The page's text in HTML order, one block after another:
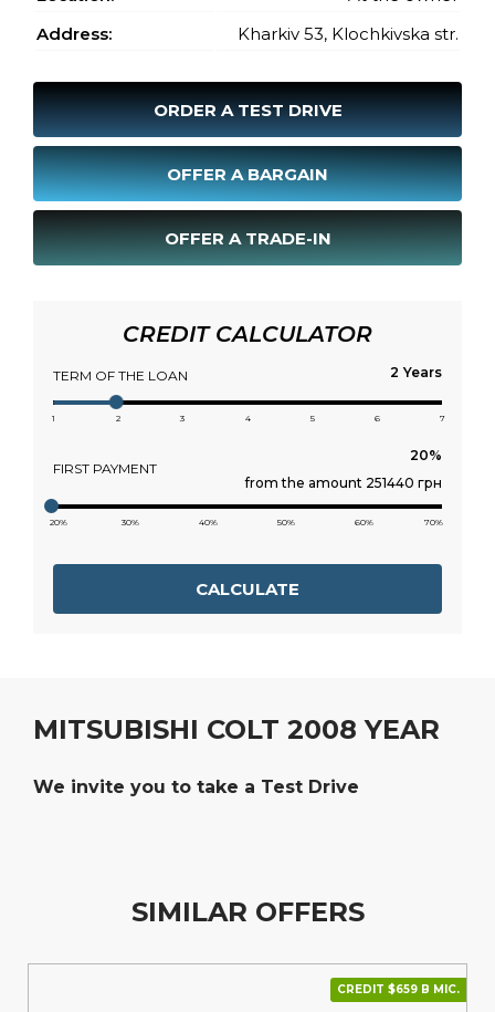
Address:
Kharkiv 53, Klochkivska str.
ORDER A TEST DRIVE
OFFER A BARGAIN
OFFER A TRADE-IN
CREDIT CALCULATOR
TERM OF THE LOAN Years
1 2 3 4 5 6 7
FIRST PAYMENT
from the amount 251440 грн
20% 30% 40% 50% 60% 70%
CALCULATE
MITSUBISHI COLT 2008 YEAR
We invite you to take a Test Drive
SIMILAR OFFERS
CREDIT $659 В МІС.